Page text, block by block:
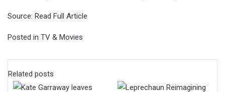
Source: Read Full Article
Posted in TV & Movies
Related posts